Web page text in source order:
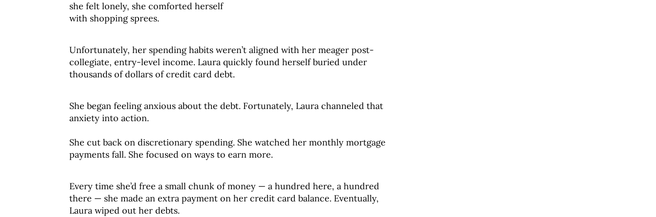
she felt lonely, she comforted herself
with shopping sprees.
Unfortunately, her spending habits weren’t aligned with her meager post-
collegiate, entry-level income. Laura quickly found herself buried under
thousands of dollars of credit card debt.
She began feeling anxious about the debt. Fortunately, Laura channeled that
anxiety into action.
She cut back on discretionary spending. She watched her monthly mortgage
payments fall. She focused on ways to earn more.
Every time she’d free a small chunk of money — a hundred here, a hundred
there — she made an extra payment on her credit card balance. Eventually,
Laura wiped out her debts.